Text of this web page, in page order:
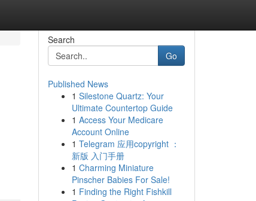
Search
Go
Published News
1 Silestone Quartz: Your
Ultimate Countertop Guide
1 Access Your Medicare
Account Online
1 Telegram 应用copyright ：
新版 入门手册
1 Charming Miniature
Pinscher Babies For Sale!
1 Finding the Right Fishkill